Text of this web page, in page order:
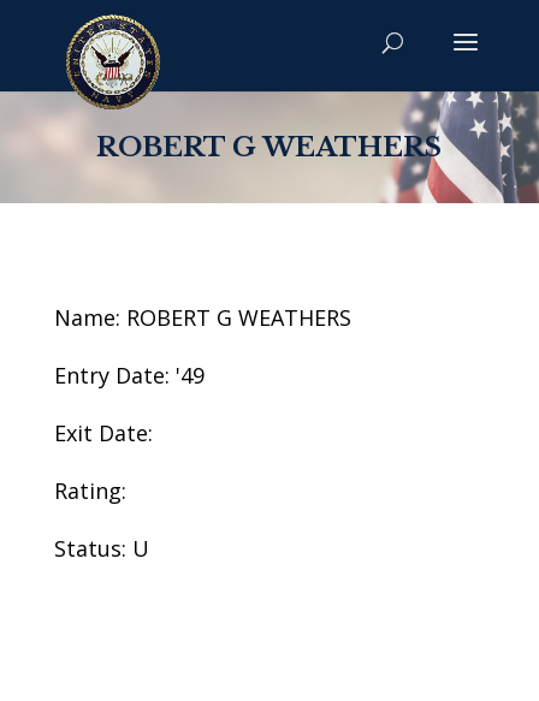
ROBERT G WEATHERS
Name: ROBERT G WEATHERS
Entry Date: '49
Exit Date:
Rating:
Status: U